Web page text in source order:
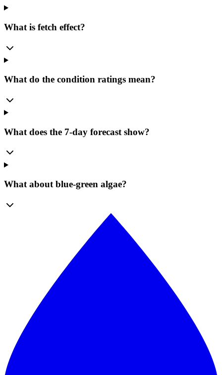
What is fetch effect?
What do the condition ratings mean?
What does the 7-day forecast show?
What about blue-green algae?